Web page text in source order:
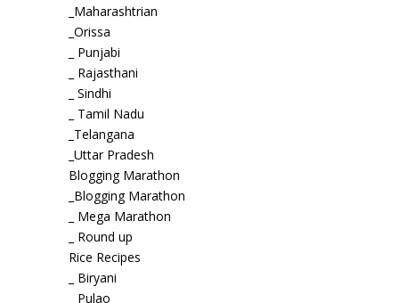
_Maharashtrian
_Orissa
_ Punjabi
_ Rajasthani
_ Sindhi
_ Tamil Nadu
_Telangana
_Uttar Pradesh
Blogging Marathon
_Blogging Marathon
_ Mega Marathon
_ Round up
Rice Recipes
_ Biryani
_ Pulao